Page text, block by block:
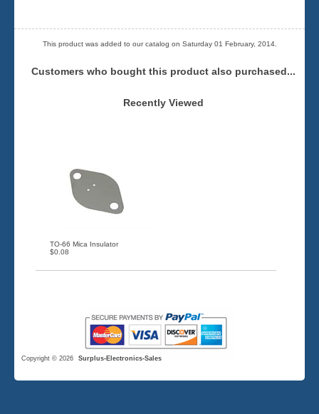
This product was added to our catalog on Saturday 01 February, 2014.
Customers who bought this product also purchased...
Recently Viewed
TO-66 Mica Insulator
$0.08
Copyright © 2026 Surplus-Electronics-Sales